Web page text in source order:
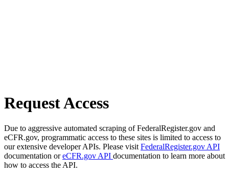
Request Access
Due to aggressive automated scraping of FederalRegister.gov and
eCFR.gov, programmatic access to these sites is limited to access to
our extensive developer APIs. Please visit FederalRegister.gov API
documentation oreCFR.gov API documentation to learn more about
how to access the API.